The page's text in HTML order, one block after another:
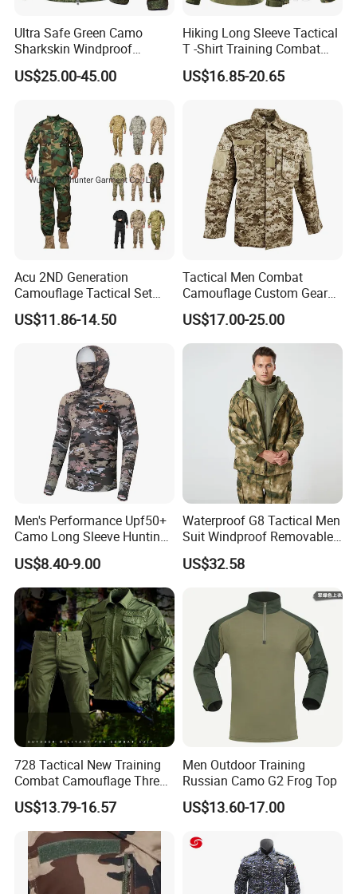
Ultra Safe Green Camo
Sharkskin Windproof
Waterproof Winter Combat
Suit Tactical Jacket Uniform
Gear Outdoor Hunting
Camouflage
US$25.00-45.00
Hiking Long Sleeve Tactical
T -Shirt Training Combat
Training G3 Frog Suit
Camouflage /Combat
Clothing/Suit/Uniform/Tacti
cal Clothes
US$16.85-20.65
Acu 2ND Generation
Camouflage Tactical Set
Wholesale American Style
Training Uniform Wear-
Resistant Ripstop Outdoor
Field Training & Camping
US$11.86-14.50
Tactical Men Combat
Camouflage Custom Gear
Acu Bdu Uniform
US$17.00-25.00
Men's Performance Upf50+
Camo Long Sleeve Hunting
Fishing Hoodie Hooded
Shirt with Mesh Neck Gaiter
US$8.40-9.00
Waterproof G8 Tactical Men
Suit Windproof Removable
Fleece Liner
US$32.58
728 Tactical New Training
Combat Camouflage Three
Color Desert Camouflage
Uniforms African Combat
Uniform Surplus Clothing
US$13.79-16.57
Men Outdoor Training
Russian Camo G2 Frog Top
US$13.60-17.00